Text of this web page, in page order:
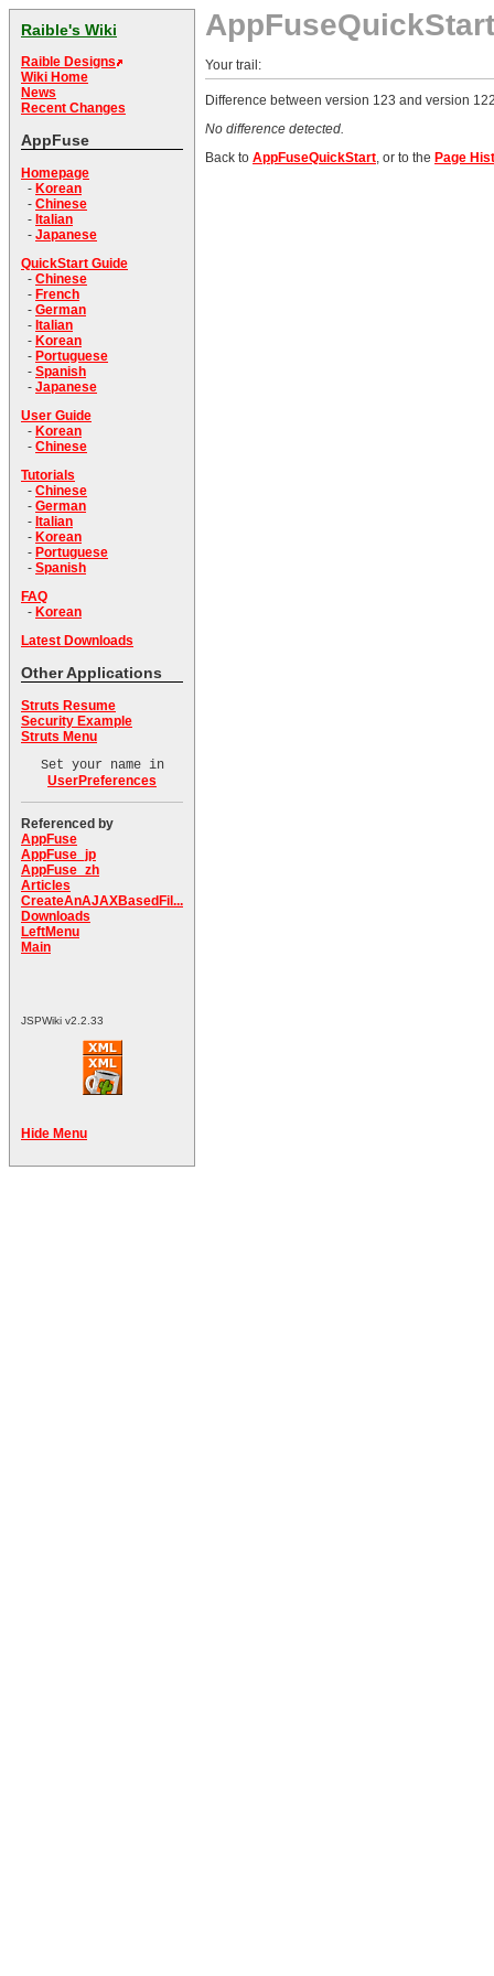
Raible's Wiki
Raible Designs
Wiki Home
News
Recent Changes
AppFuse
Homepage
- Korean
- Chinese
- Italian
- Japanese
QuickStart Guide
- Chinese
- French
- German
- Italian
- Korean
- Portuguese
- Spanish
- Japanese
User Guide
- Korean
- Chinese
Tutorials
- Chinese
- German
- Italian
- Korean
- Portuguese
- Spanish
FAQ
- Korean
Latest Downloads
Other Applications
Struts Resume
Security Example
Struts Menu
Set your name in
UserPreferences
Referenced by
AppFuse
AppFuse_jp
AppFuse_zh
Articles
CreateAnAJAXBasedFil...
Downloads
LeftMenu
Main
JSPWiki v2.2.33
Hide Menu
AppFuseQuickStart
Your trail:
Difference between version 123 and version
No difference detected.
Back to AppFuseQuickStart, or to the Page